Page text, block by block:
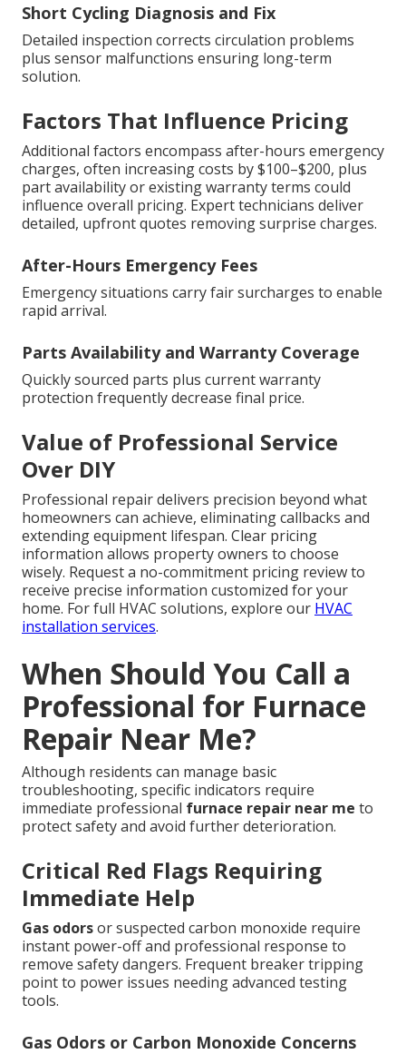
Short Cycling Diagnosis and Fix
Detailed inspection corrects circulation problems
plus sensor malfunctions ensuring long-term
solution.
Factors That Influence Pricing
Additional factors encompass after-hours emergency
charges, often increasing costs by $100–$200, plus
part availability or existing warranty terms could
influence overall pricing. Expert technicians deliver
detailed, upfront quotes removing surprise charges.
After-Hours Emergency Fees
Emergency situations carry fair surcharges to enable
rapid arrival.
Parts Availability and Warranty Coverage
Quickly sourced parts plus current warranty
protection frequently decrease final price.
Value of Professional Service
Over DIY
Professional repair delivers precision beyond what
homeowners can achieve, eliminating callbacks and
extending equipment lifespan. Clear pricing
information allows property owners to choose
wisely. Request a no-commitment pricing review to
receive precise information customized for your
home. For full HVAC solutions, explore our HVAC
installation services.
When Should You Call a
Professional for Furnace
Repair Near Me?
Although residents can manage basic
troubleshooting, specific indicators require
immediate professional furnace repair near me to
protect safety and avoid further deterioration.
Critical Red Flags Requiring
Immediate Help
Gas odorsor suspected carbon monoxide require
instant power-off and professional response to
remove safety dangers. Frequent breaker tripping
point to power issues needing advanced testing
tools.
Gas Odors or Carbon Monoxide Concerns